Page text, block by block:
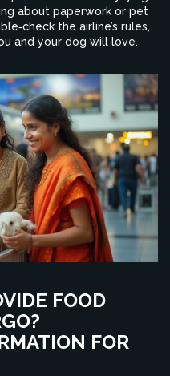
about paperwork or pet
the airline’s rules,
and your dog will love.
FOOD
FOR